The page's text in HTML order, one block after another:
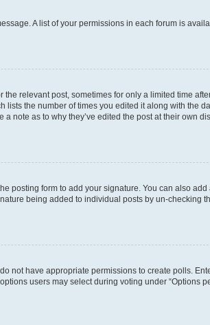
A list of your permissions in each forum is
relevant post, sometimes for only a limited time
the number of times you edited it along with the
note as to why they’ve edited the post at their own
posting form to add your signature. You can also add
being added to individual posts by un-checking
not have appropriate permissions to create polls.
users may select during voting under “Options